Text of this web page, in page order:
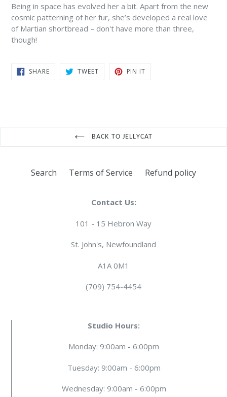
Being in space has evolved her a bit. Apart from the new
cosmic patterning of her fur, she’s developed a real love
of Martian shortbread – don't have more than three,
though!
SHARESHARE
ON
TWEETTWEET PIN IT
BACK TO JELLYCAT
Search Terms of Service Refund policy
Contact Us:
101 - 15 Hebron Way
St. John's, Newfoundland
A1A 0M1
(709) 754-4454
Studio Hours:
Monday: 9:00am - 6:00pm
Tuesday: 9:00am - 6:00pm
Wednesday: 9:00am - 6:00pm